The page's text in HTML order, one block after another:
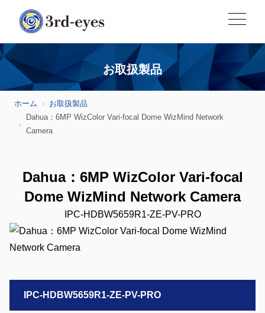
お取扱製品
ホーム
お取扱製品
Dahua：6MP WizColor Vari-focal Dome WizMind Network
Camera
Dahua：6MP WizColor Vari-focal
Dome WizMind Network Camera
IPC-HDBW5659R1-ZE-PV-PRO
IPC-HDBW5659R1-ZE-PV-PRO